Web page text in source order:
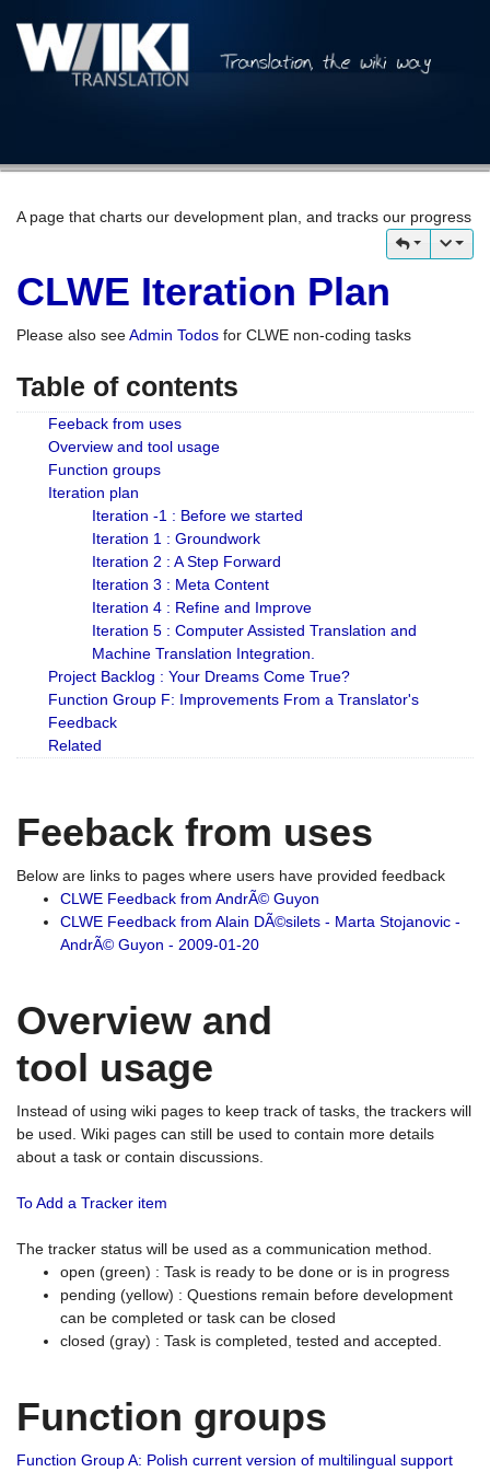
A page that charts our development plan, and tracks our progress
CLWE Iteration Plan
Please also seeAdmin Todos for CLWE non-coding tasks
Table of contents
Feeback from uses
Overview and tool usage
Function groups
Iteration plan
Iteration -1 : Before we started
Iteration 1 : Groundwork
Iteration 2 : A Step Forward
Iteration 3 : Meta Content
Iteration 4 : Refine and Improve
Iteration 5 : Computer Assisted Translation and
Machine Translation Integration.
Project Backlog : Your Dreams Come True?
Function Group F: Improvements From a Translator's
Feedback
Related
Feeback from uses
Below are links to pages where users have provided feedback
CLWE Feedback from AndrÃ© Guyon
CLWE Feedback from Alain DÃ©silets - Marta Stojanovic -
AndrÃ© Guyon - 2009-01-20
Overview and
tool usage
Instead of using wiki pages to keep track of tasks, the trackers will
be used. Wiki pages can still be used to contain more details
about a task or contain discussions.
To Add a Tracker item
The tracker status will be used as a communication method.
open (green) : Task is ready to be done or is in progress
pending (yellow) : Questions remain before development
can be completed or task can be closed
closed (gray) : Task is completed, tested and accepted.
Function groups
Function Group A: Polish current version of multilingual support